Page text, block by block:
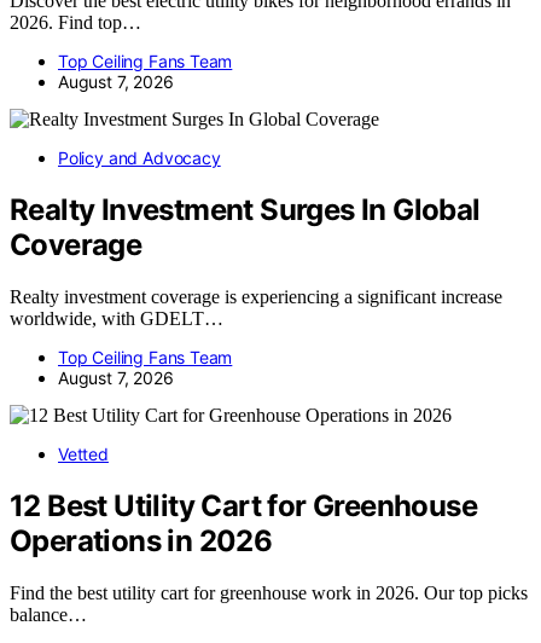
2026. Find top…
Top Ceiling Fans Team
August 7, 2026
Policy and Advocacy
Realty Investment Surges In Global
Coverage
Realty investment coverage is experiencing a significant increase
worldwide, with GDELT…
Top Ceiling Fans Team
August 7, 2026
Vetted
12 Best Utility Cart for Greenhouse
Operations in 2026
Find the best utility cart for greenhouse work in 2026. Our top picks
balance…